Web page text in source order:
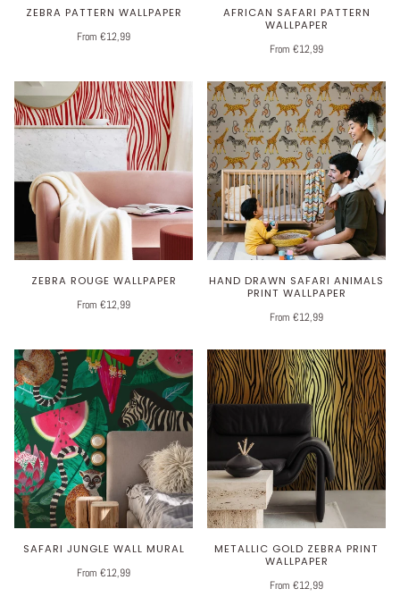
ZEBRA PATTERN WALLPAPER
From €12,99
AFRICAN SAFARI PATTERN
WALLPAPER
From €12,99
ZEBRA ROUGE WALLPAPER
From €12,99
HAND DRAWN SAFARI ANIMALS
PRINT WALLPAPER
From €12,99
SAFARI JUNGLE WALL MURAL
From €12,99
METALLIC GOLD ZEBRA PRINT
WALLPAPER
From €12,99